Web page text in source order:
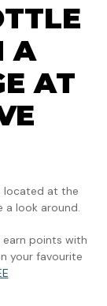
A
AT
located at the
a look around.
points with
your favourite